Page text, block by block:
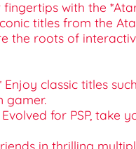
with the
titles from the
the roots of
classic titles
gamer.
Evolved for PSP,
in thrilling